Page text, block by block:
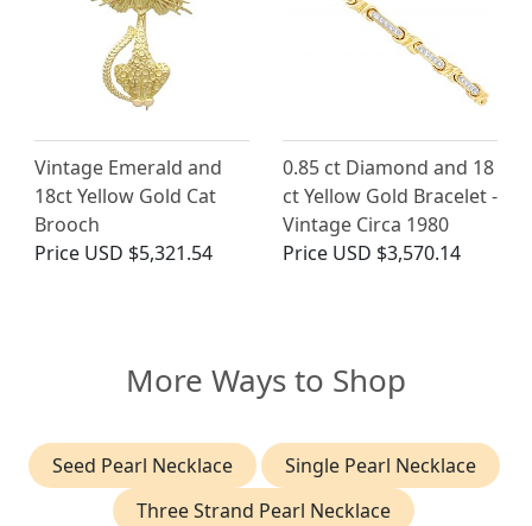
Vintage Emerald and
18ct Yellow Gold Cat
Brooch
Price USD $5,321.54
0.85 ct Diamond and 18
ct Yellow Gold Bracelet -
Vintage Circa 1980
Price USD $3,570.14
More Ways to Shop
Seed Pearl Necklace
Single Pearl Necklace
Three Strand Pearl Necklace